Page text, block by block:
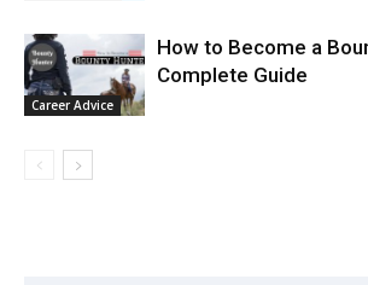
Career Advice
How to Become a
Complete Guide